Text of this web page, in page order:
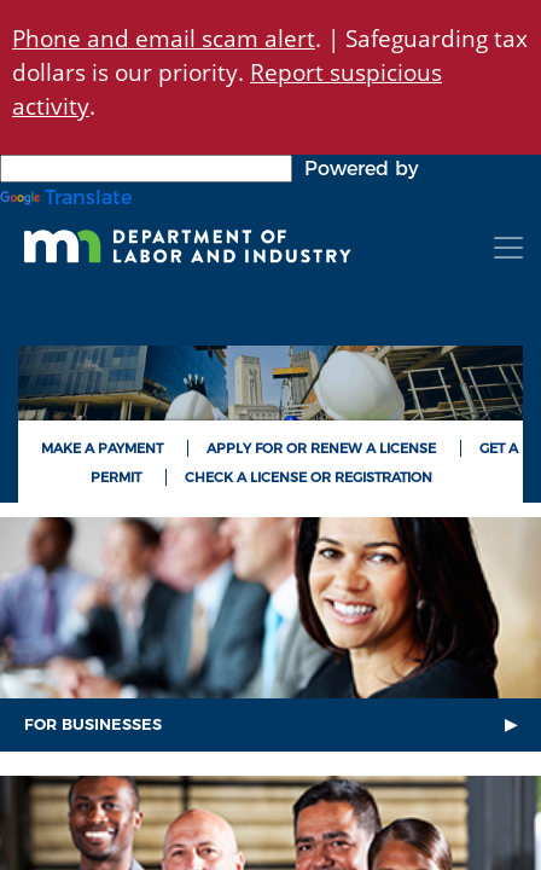
to
main
content
Phone and email scam alert. | Safeguarding tax
dollars is our priority. Report suspicious
activity.
Powered by
Translate
MAKE A PAYMENT APPLY FOR OR RENEW A LICENSE
GET A
PERMIT
CHECK A LICENSE OR REGISTRATION
FOR BUSINESSES